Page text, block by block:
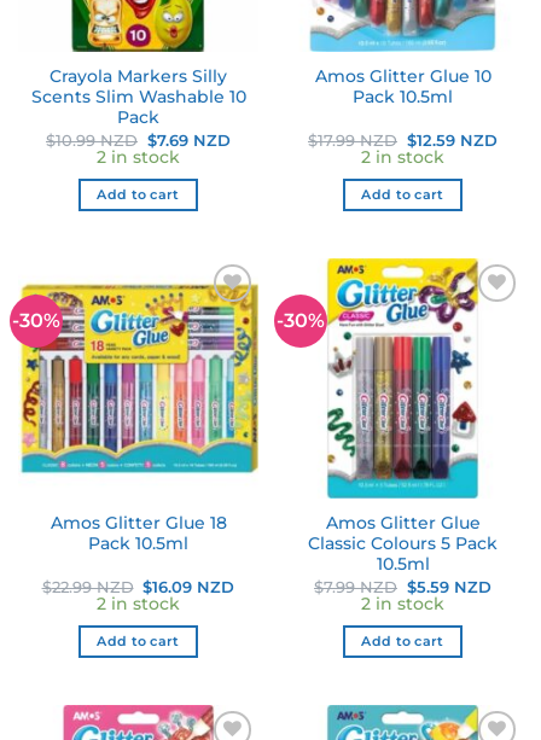
Crayola Markers Silly
Scents Slim Washable 10
Pack
$10.99 NZD Original
price
$10.99 NZD.
$7.69 NZDCurrent
2 in stock
Add to cart
Amos Glitter Glue 10
Pack 10.5ml
$17.99 NZD Original
price
$17.99 NZD.
$12.59 NZD
2 in stock
Add to cart
-30%
Add to
wishlist
Amos Glitter Glue 18
Pack 10.5ml
$22.99 NZD Original
price
$22.99 NZD.
$16.09 NZDCurrent
2 in stock
Add to cart
-30%
Add to
wishlist
Amos Glitter Glue
Classic Colours 5 Pack
10.5ml
$7.99 NZD Original
price
$7.99 NZD.
$5.59 NZD
2 in stock
Add to cart